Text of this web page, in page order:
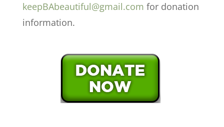
keepBAbeautiful@gmail.com for donation
information.